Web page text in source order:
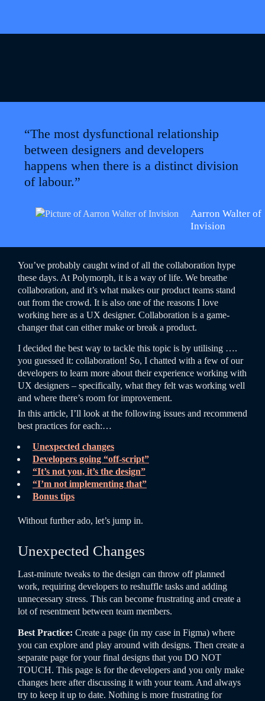
“The most dysfunctional relationship
between designers and developers
happens when there is a distinct division
of labour.”
Aarron Walter of
Invision
You’ve probably caught wind of all the collaboration hype
these days. At Polymorph, it is a way of life. We breathe
collaboration, and it’s what makes our product teams stand
out from the crowd. It is also one of the reasons I love
working here as a UX designer. Collaboration is a game-
changer that can either make or break a product.
I decided the best way to tackle this topic is by utilising ….
you guessed it: collaboration! So, I chatted with a few of our
developers to learn more about their experience working with
UX designers – specifically, what they felt was working well
and where there’s room for improvement.
In this article, I’ll look at the following issues and recommend
best practices for each:…
Unexpected changes
Developers going “off-script”
“It’s not you, it’s the design”
“I’m not implementing that”
Bonus tips
Without further ado, let’s jump in.
Unexpected Changes
Last-minute tweaks to the design can throw off planned
work, requiring developers to reshuffle tasks and adding
unnecessary stress. This can become frustrating and create a
lot of resentment between team members.
Best Practice: Create a page (in my case in Figma) where
you can explore and play around with designs. Then create a
separate page for your final designs that you DO NOT
TOUCH. This page is for the developers and you only make
changes here after discussing it with your team. And always
try to keep it up to date. Nothing is more frustrating for